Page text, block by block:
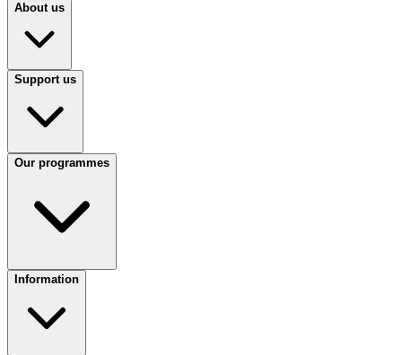
About us
Support us
Our programmes
Information